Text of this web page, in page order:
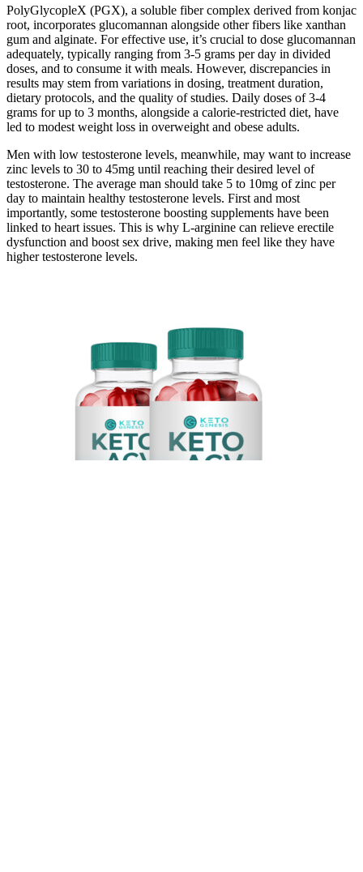
PolyGlycopleX (PGX), a soluble fiber complex derived from konjac
root, incorporates glucomannan alongside other fibers like xanthan
gum and alginate. For effective use, it’s crucial to dose glucomannan
adequately, typically ranging from 3-5 grams per day in divided
doses, and to consume it with meals. However, discrepancies in
results may stem from variations in dosing, treatment duration,
dietary protocols, and the quality of studies. Daily doses of 3-4
grams for up to 3 months, alongside a calorie-restricted diet, have
led to modest weight loss in overweight and obese adults.
Men with low testosterone levels, meanwhile, may want to increase
zinc levels to 30 to 45mg until reaching their desired level of
testosterone. The average man should take 5 to 10mg of zinc per
day to maintain healthy testosterone levels. First and most
importantly, some testosterone boosting supplements have been
linked to heart issues. This is why L-arginine can relieve erectile
dysfunction and boost sex drive, making men feel like they have
higher testosterone levels.